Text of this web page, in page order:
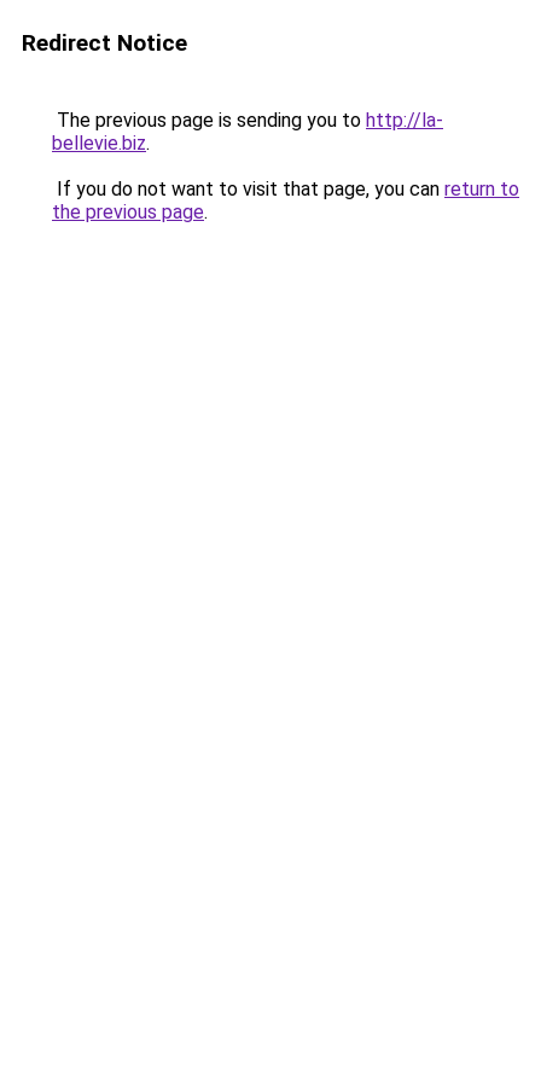
Redirect Notice
The previous page is sending you to http://la-
bellevie.biz.
If you do not want to visit that page, you can return to
the previous page.